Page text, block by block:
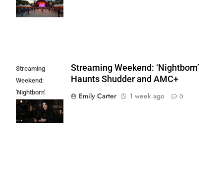
Indie Art & Film
Streaming
Weekend:
'Nightborn'
Haunts Shudder
and AMC+
Streaming Weekend: ‘Nightborn’
Haunts Shudder and AMC+
Emily Carter
1 week ago 0